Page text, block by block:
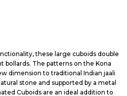
these large cuboids double
bollards. The patterns on the Kona
dimension to traditional Indian jaali
stone and supported by a metal
Cuboids are an ideal addition to